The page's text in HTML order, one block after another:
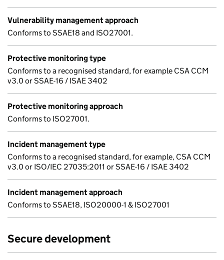
Vulnerability management approach
Conforms to SSAE18 and ISO27001.
Protective monitoring type
Conforms to a recognised standard, for example CSA CCM
v3.0 or SSAE-16 / ISAE 3402
Protective monitoring approach
Conforms to ISO27001.
Incident management type
Conforms to a recognised standard, for example, CSA CCM
v3.0 or ISO/IEC 27035:2011 or SSAE-16 / ISAE 3402
Incident management approach
Conforms to SSAE18, ISO20000-1 & ISO27001
Secure development